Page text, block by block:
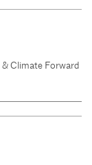
Climate Forward